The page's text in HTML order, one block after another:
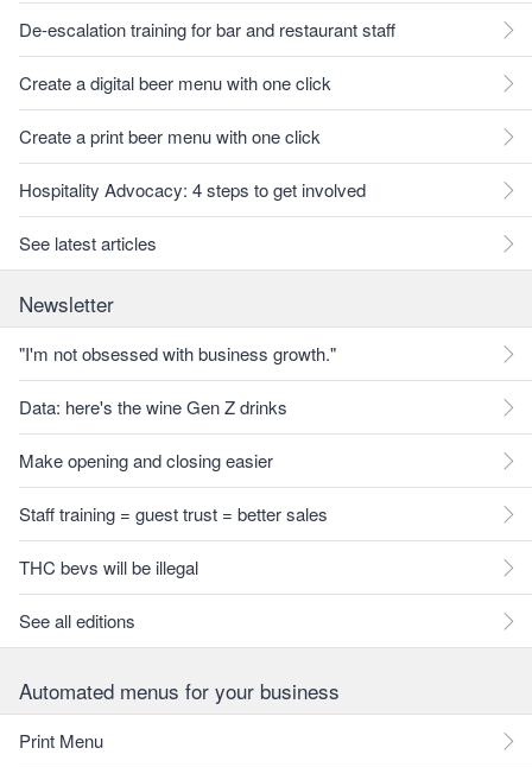
De-escalation training for bar and restaurant staff
Create a digital beer menu with one click
Create a print beer menu with one click
Hospitality Advocacy: 4 steps to get involved
See latest articles
Newsletter
"I'm not obsessed with business growth."
Data: here's the wine Gen Z drinks
Make opening and closing easier
Staff training = guest trust = better sales
THC bevs will be illegal
See all editions
Automated menus for your business
Print Menu